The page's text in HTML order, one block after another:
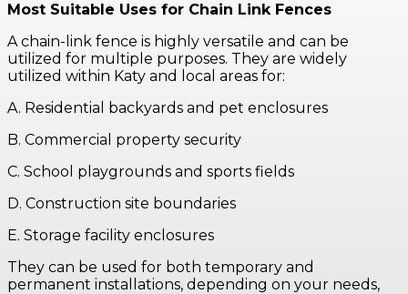
Most Suitable Uses for Chain Link Fences
A chain-link fence is highly versatile and can be
utilized for multiple purposes. They are widely
utilized within Katy and local areas for:
A. Residential backyards and pet enclosures
B. Commercial property security
C. School playgrounds and sports fields
D. Construction site boundaries
E. Storage facility enclosures
They can be used for both temporary and
permanent installations, depending on your needs,